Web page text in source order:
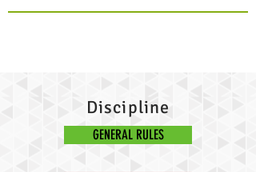
Discipline
GENERAL RULES